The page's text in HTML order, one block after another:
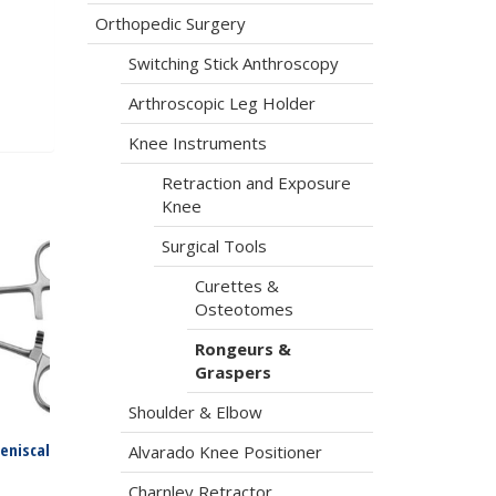
Orthopedic Surgery
Switching Stick Anthroscopy
Arthroscopic Leg Holder
Knee Instruments
Retraction and Exposure
Knee
Surgical Tools
Curettes &
Osteotomes
Rongeurs &
Graspers
Shoulder & Elbow
Alvarado Knee Positioner
Charnley Retractor